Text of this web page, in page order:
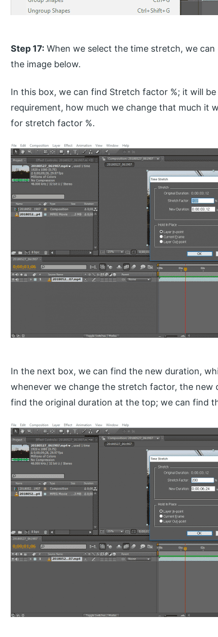
Step 17: When we select the time stretch, we
the image below.
In this box, we can find Stretch factor %; it will
requirement, how much we change that much it
for stretch factor %.
In the next box, we can find the new duration,
whenever we change the stretch factor, the new
find the original duration at the top; we can find